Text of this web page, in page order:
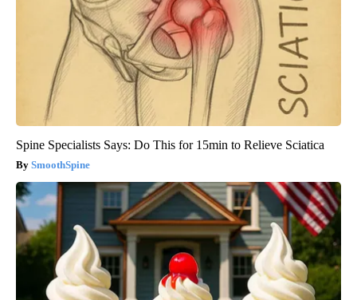
Spine Specialists Says: Do This for 15min to Relieve Sciatica
SmoothSpine